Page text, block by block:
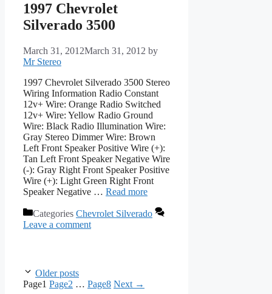
1997 Chevrolet
Silverado 3500
March 31, 2012March 31, 2012 by
Mr Stereo
1997 Chevrolet Silverado 3500 Stereo
Wiring Information Radio Constant
12v+ Wire: Orange Radio Switched
12v+ Wire: Yellow Radio Ground
Wire: Black Radio Illumination Wire:
Gray Stereo Dimmer Wire: Brown
Left Front Speaker Positive Wire (+):
Tan Left Front Speaker Negative Wire
(-): Gray Right Front Speaker Positive
Wire (+): Light Green Right Front
Speaker Negative … Read more
Categories Chevrolet Silverado
Leave a comment
Older posts
Page1 Page2 … Page8 Next →